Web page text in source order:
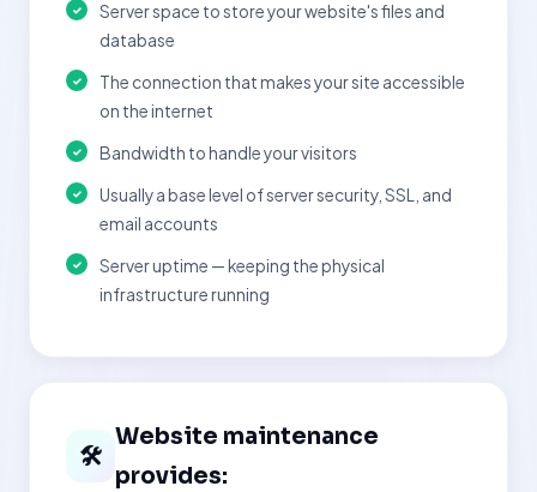
Server space to store your website's files and
database
The connection that makes your site accessible
on the internet
Bandwidth to handle your visitors
Usually a base level of server security, SSL, and
email accounts
Server uptime — keeping the physical
infrastructure running
🛠
Website maintenance
provides: